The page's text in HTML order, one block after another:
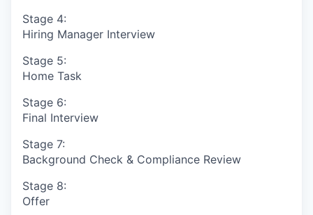
Stage 4:
Hiring Manager Interview
Stage 5:
Home Task
Stage 6:
Final Interview
Stage 7:
Background Check & Compliance Review
Stage 8:
Offer